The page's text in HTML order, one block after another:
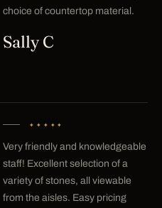
choice of countertop material.
Sally C
✦✦✦✦✦
Very friendly and knowledgeable
staff! Excellent selection of a
variety of stones, all viewable
from the aisles. Easy pricing